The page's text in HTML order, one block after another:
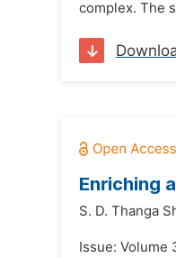
complex. The
Enriching
S. D. Thanga
Issue: Volume